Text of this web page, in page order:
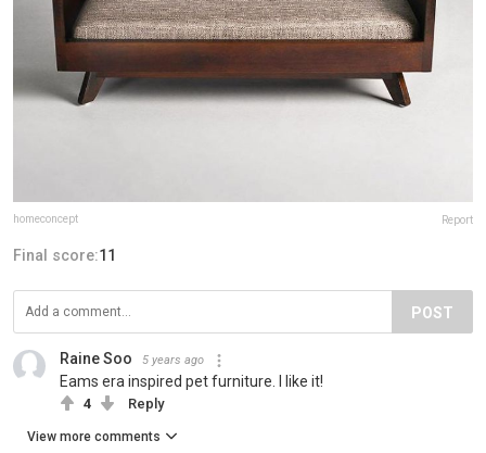
homeconcept Report
Final score:11
POST
Raine Soo 5 years ago
Eams era inspired pet furniture. I like it!
4 Reply
View more comments